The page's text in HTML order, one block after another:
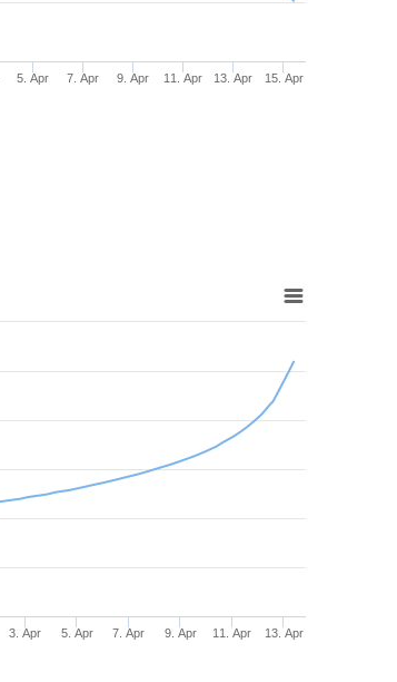
5. Apr 7. Apr 9. Apr 11. Apr 13. Apr 15. Apr
3. Apr 5. Apr 7. Apr 9. Apr 11. Apr 13. Apr